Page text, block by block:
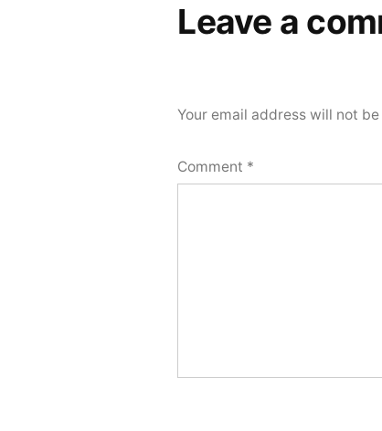
Leave a
Your email address will not
Comment *